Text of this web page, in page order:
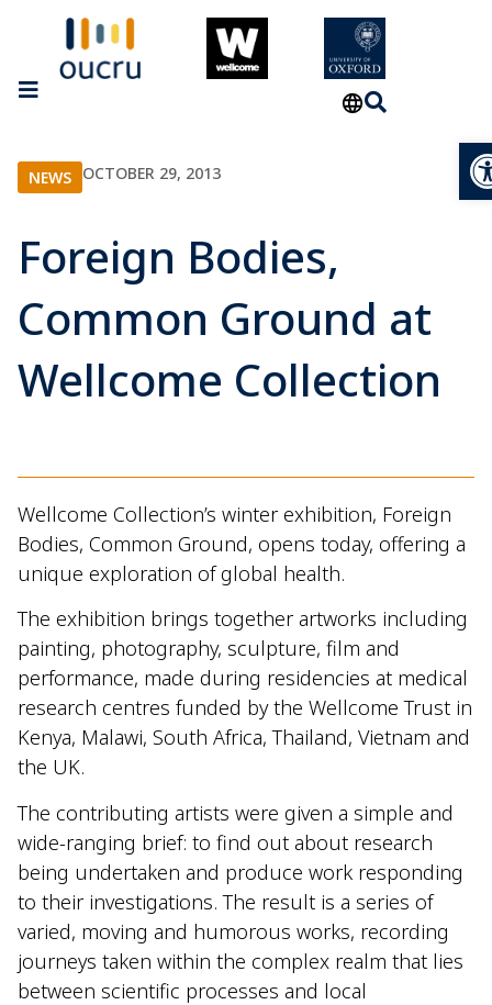
NEWS OCTOBER 29, 2013
Foreign Bodies,
Common Ground at
Wellcome Collection
Wellcome Collection’s winter exhibition, Foreign
Bodies, Common Ground, opens today, offering a
unique exploration of global health.
The exhibition brings together artworks including
painting, photography, sculpture, film and
performance, made during residencies at medical
research centres funded by the Wellcome Trust in
Kenya, Malawi, South Africa, Thailand, Vietnam and
the UK.
The contributing artists were given a simple and
wide-ranging brief: to find out about research
being undertaken and produce work responding
to their investigations. The result is a series of
varied, moving and humorous works, recording
journeys taken within the complex realm that lies
between scientific processes and local